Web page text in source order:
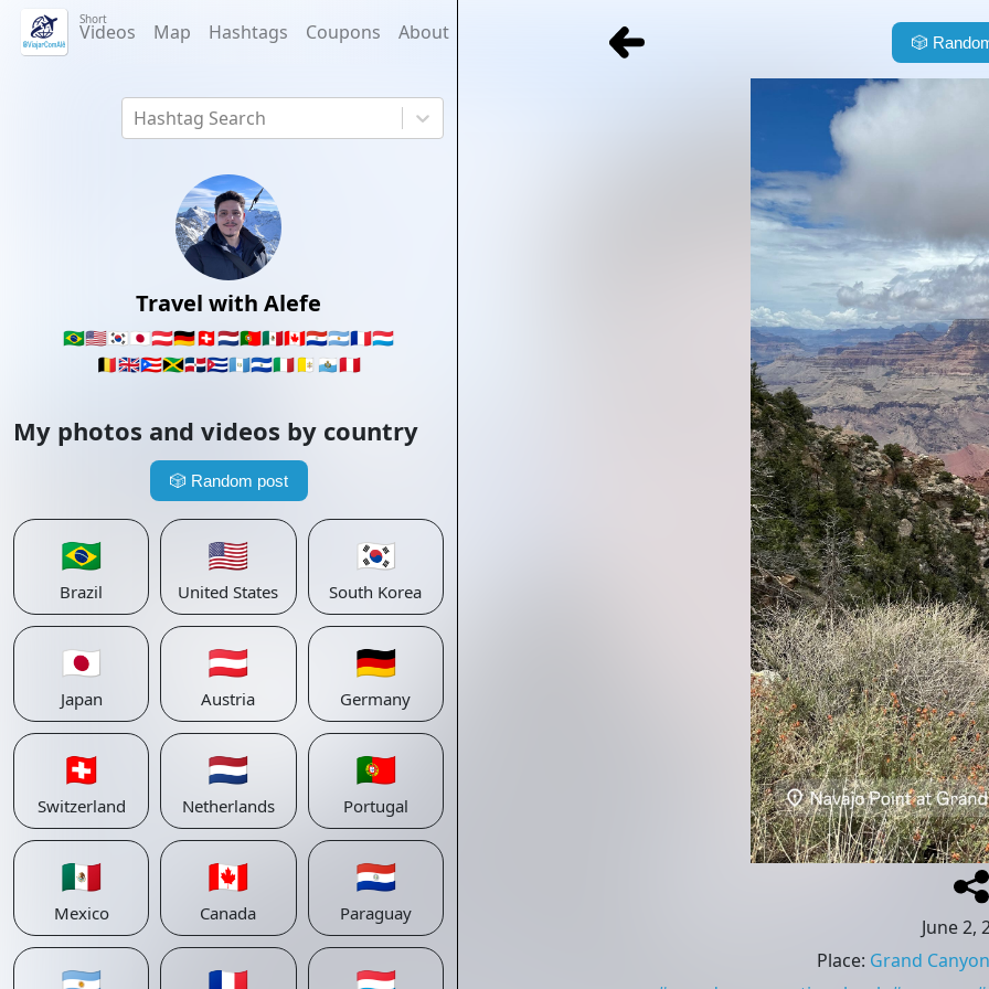
Short
Videos Map Hashtags Coupons About
Hashtag Search
Travel with Alefe
🇧🇷🇺🇸🇰🇷🇯🇵🇦🇹🇩🇪🇨🇭🇳🇱🇵🇹🇲🇽🇨🇦🇵🇾🇦🇷🇫🇷🇱🇺
🇧🇪🇬🇧🇵🇷🇯🇲🇩🇴🇨🇺🇬🇹🇸🇻🇮🇹🇻🇦 🇸🇲🇵🇪
My photos and videos by country
🎲 Random post
🇧🇷
Brazil
🇺🇸
United States
🇰🇷
South Korea
🇯🇵
Japan
🇦🇹
Austria
🇩🇪
Germany
🇨🇭
Switzerland
🇳🇱
Netherlands
🇵🇹
Portugal
🇲🇽
Mexico
🇨🇦
Canada
🇵🇾
Paraguay
🎲
June 2,
Place: Grand